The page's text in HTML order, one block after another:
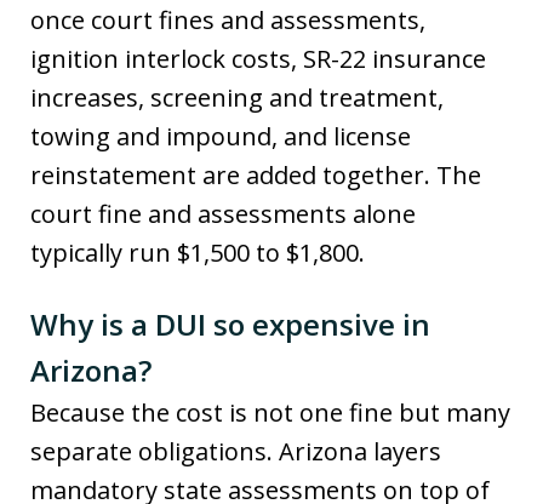
once court fines and assessments,
ignition interlock costs, SR-22 insurance
increases, screening and treatment,
towing and impound, and license
reinstatement are added together. The
court fine and assessments alone
typically run $1,500 to $1,800.
Why is a DUI so expensive in
Arizona?
Because the cost is not one fine but many
separate obligations. Arizona layers
mandatory state assessments on top of